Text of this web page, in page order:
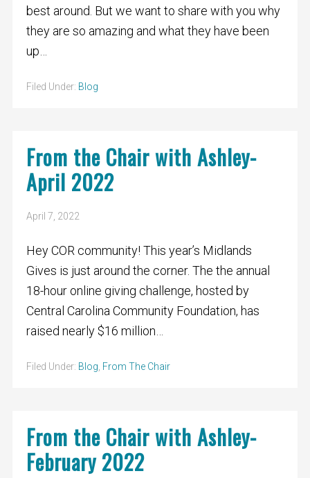
best around. But we want to share with you why
they are so amazing and what they have been
up…
Filed Under: Blog
From the Chair with Ashley-
April 2022
April 7, 2022
Hey COR community! This year’s Midlands
Gives is just around the corner. The the annual
18-hour online giving challenge, hosted by
Central Carolina Community Foundation, has
raised nearly $16 million…
Filed Under: Blog, From The Chair
From the Chair with Ashley-
February 2022